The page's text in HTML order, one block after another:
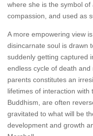
where she is the symbol
compassion, and used as
A more empowering view
disincarnate soul is drawn
suddenly getting captured
endless cycle of death
parents constitutes an
lifetimes of interaction
Buddhism, are often
gravitated to what will be
development and growth